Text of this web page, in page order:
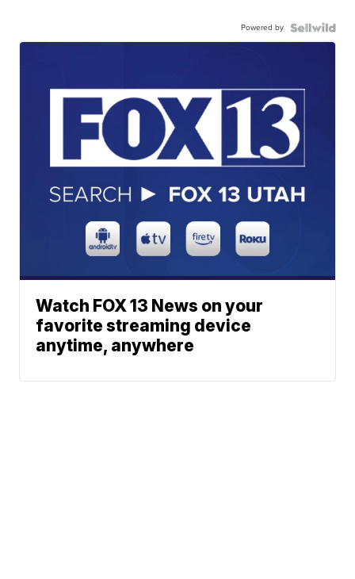
Powered by
Watch FOX 13 News on your
favorite streaming device
anytime, anywhere